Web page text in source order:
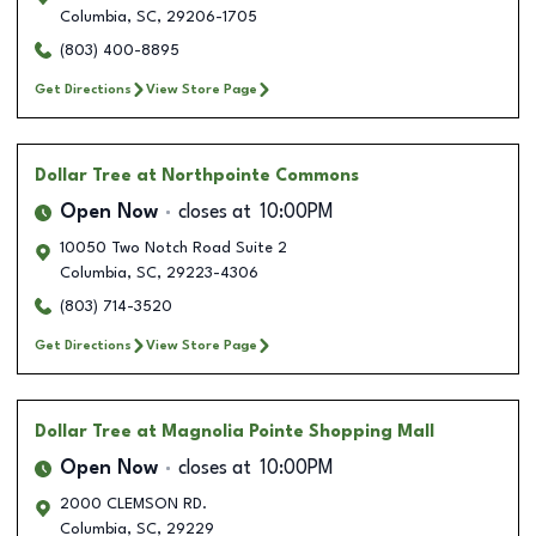
Columbia, SC, 29206-1705
(803) 400-8895
Get Directions View Store Page
Dollar Tree at Northpointe Commons
Open Now closes at 10:00PM
10050 Two Notch Road Suite 2
Columbia, SC, 29223-4306
(803) 714-3520
Get Directions View Store Page
Dollar Tree at Magnolia Pointe Shopping Mall
Open Now closes at 10:00PM
2000 CLEMSON RD.
Columbia, SC, 29229